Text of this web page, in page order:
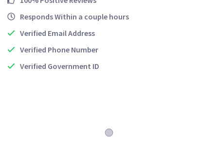
Responds Within a couple hours
Verified Email Address
Verified Phone Number
Verified Government ID